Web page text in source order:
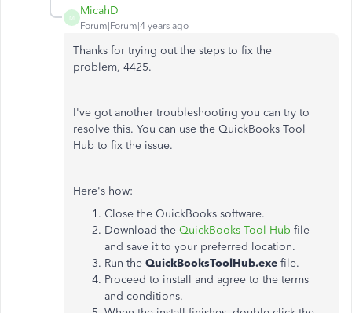
M
MicahD
Forum|Forum|4 years ago
Thanks for trying out the steps to fix the
problem, 4425.
I've got another troubleshooting you can try to
resolve this. You can use the QuickBooks Tool
Hub to fix the issue.
Here's how:
Close the QuickBooks software.
Download the QuickBooks Tool Hub file
and save it to your preferred location.
Run the QuickBooksToolHub.exe file.
Proceed to install and agree to the terms
and conditions.